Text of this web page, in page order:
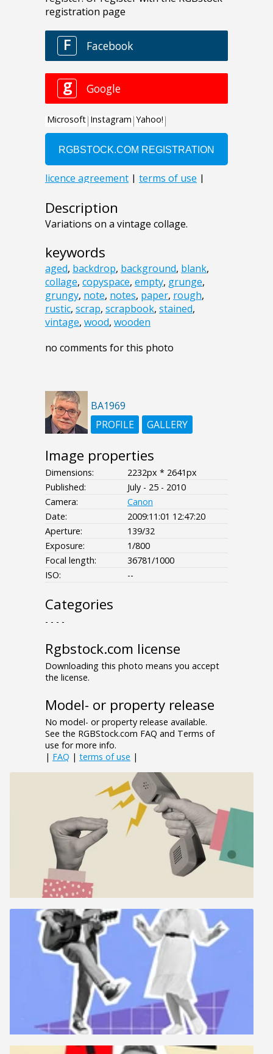
Description
Variations on a vintage collage.
keywords
aged, backdrop, background, blank,
collage, copyspace, empty, grunge,
grungy, note, notes, paper, rough,
rustic, scrap, scrapbook, stained,
vintage, wood, wooden
no comments for this photo
BA1969
PROFILE
GALLERY
Image properties
Dimensions:
2232px * 2641px
Published:
July - 25 - 2010
Camera:
Canon
Date:
2009:11:01 12:47:20
Aperture:
139/32
Exposure:
1/800
Focal length:
36781/1000
ISO:
--
Categories
- - - -
Rgbstock.com license
Downloading this photo means you accept
the license.
Model- or property release
No model- or property release available.
See the RGBStock.com FAQ and Terms of
use for more info.
| FAQ | terms of use |